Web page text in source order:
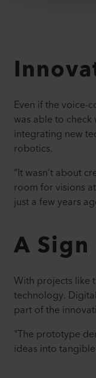
Even if the voice-
was able to
integrating new
robotics.
“It wasn’t about
room for visions
just a few years
A
With projects like
technology.
part of the
"The prototype
ideas into